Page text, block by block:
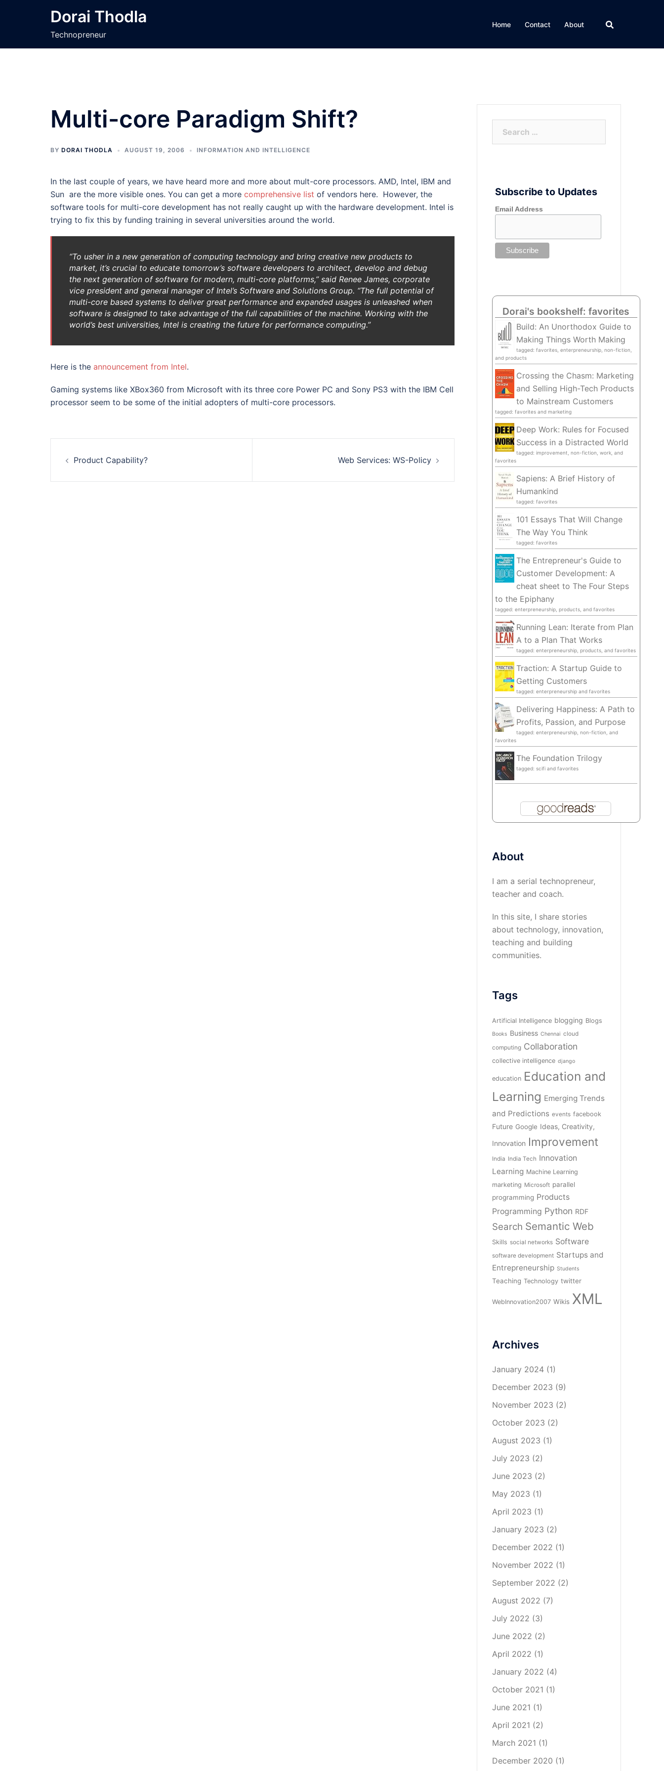
Dorai Thodla
Technopreneur
Home Contact About
Multi-core Paradigm Shift?
BY DORAI THODLA AUGUST 19, 2006 INFORMATION AND INTELLIGENCE
In the last couple of years, we have heard more and more about mult-core processors. AMD, Intel, IBM and
Sun are the more visible ones. You can get a more comprehensive list of vendors here. However, the
software tools for multi-core development has not really caught up with the hardware development. Intel is
trying to fix this by funding training in several universities around the world.
“To usher in a new generation of computing technology and bring creative new products to
market, it’s crucial to educate tomorrow’s software developers to architect, develop and debug
the next generation of software for modern, multi-core platforms,” said Renee James, corporate
vice president and general manager of Intel’s Software and Solutions Group. “The full potential of
multi-core based systems to deliver great performance and expanded usages is unleashed when
software is designed to take advantage of the full capabilities of the machine. Working with the
world’s best universities, Intel is creating the future for performance computing.”
Here is the announcement from Intel.
Gaming systems like XBox360 from Microsoft with its three core Power PC and Sony PS3 with the IBM Cell
processor seem to be some of the initial adopters of multi-core processors.
navigation
Product Capability? Web Services: WS-Policy
Subscribe to Updates
Email Address
Dorai's bookshelf: favorites
Build: An Unorthodox Guide to
Making Things Worth Making
tagged: favorites, enterpreneurship, non-fiction,
and products
Crossing the Chasm: Marketing
and Selling High-Tech Products
to Mainstream Customers
tagged: favorites and marketing
Deep Work: Rules for Focused
Success in a Distracted World
tagged: improvement, non-fiction, work, and
favorites
Sapiens: A Brief History of
Humankind
tagged: favorites
101 Essays That Will Change
The Way You Think
tagged: favorites
The Entrepreneur's Guide to
Customer Development: A
cheat sheet to The Four Steps
to the Epiphany
tagged: enterpreneurship, products, and favorites
Running Lean: Iterate from Plan
A to a Plan That Works
tagged: enterpreneurship, products, and favorites
Traction: A Startup Guide to
Getting Customers
tagged: enterpreneurship and favorites
Delivering Happiness: A Path to
Profits, Passion, and Purpose
tagged: enterpreneurship, non-fiction, and
favorites
The Foundation Trilogy
tagged: scifi and favorites
About
I am a serial technopreneur,
teacher and coach.
In this site, I share stories
about technology, innovation,
teaching and building
communities.
Tags
Artificial Intelligence blogging Blogs
Books Business Chennai cloud
computing Collaboration
collective intelligence django
education Education and
Learning Emerging Trends
and Predictions events facebook
Future Google Ideas, Creativity,
Innovation Improvement
India India Tech Innovation
Learning Machine Learning
marketing Microsoft parallel
programming Products
Programming Python RDF
Search Semantic Web
Skills social networks Software
software development Startups and
Entrepreneurship Students
Teaching Technology twitter
WebInnovation2007 Wikis XML
Archives
January 2024(1)
December 2023 (9)
November 2023 (2)
October 2023 (2)
August 2023 (1)
July 2023 (2)
June 2023 (2)
May 2023 (1)
April 2023 (1)
January 2023 (2)
December 2022 (1)
November 2022 (1)
September 2022 (2)
August 2022 (7)
July 2022 (3)
June 2022 (2)
April 2022 (1)
January 2022 (4)
October 2021 (1)
June 2021 (1)
April 2021 (2)
March 2021 (1)
December 2020 (1)